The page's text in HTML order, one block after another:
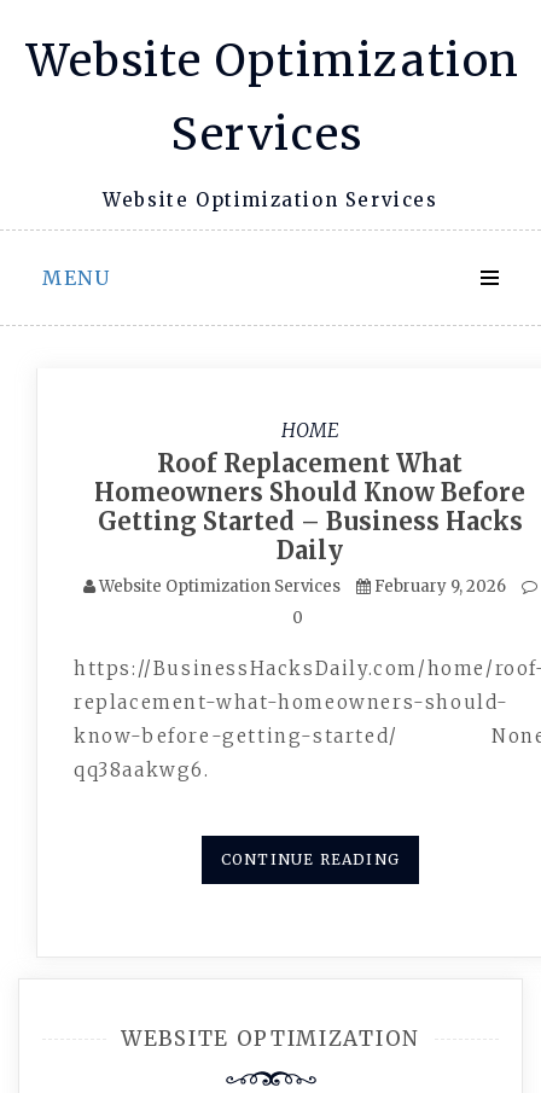
Website Optimization
Services
Website Optimization Services
MENU
HOME
Roof Replacement What
Homeowners Should Know Before
Getting Started – Business Hacks
Daily
Website Optimization Services
February 9, 2026
0
https://BusinessHacksDaily.com/home/
replacement-what-homeowners-should-
know-before-getting-started/
qq38aakwg6.
CONTINUE READING
WEBSITE OPTIMIZATION